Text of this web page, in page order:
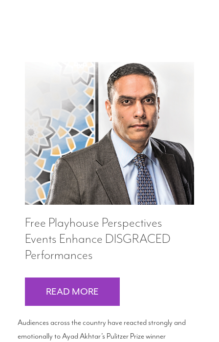
Free Playhouse Perspectives
Events Enhance DISGRACED
Performances
READ MORE
Audiences across the country have reacted strongly and
emotionally to Ayad Akhtar’s Pulitzer Prize winner